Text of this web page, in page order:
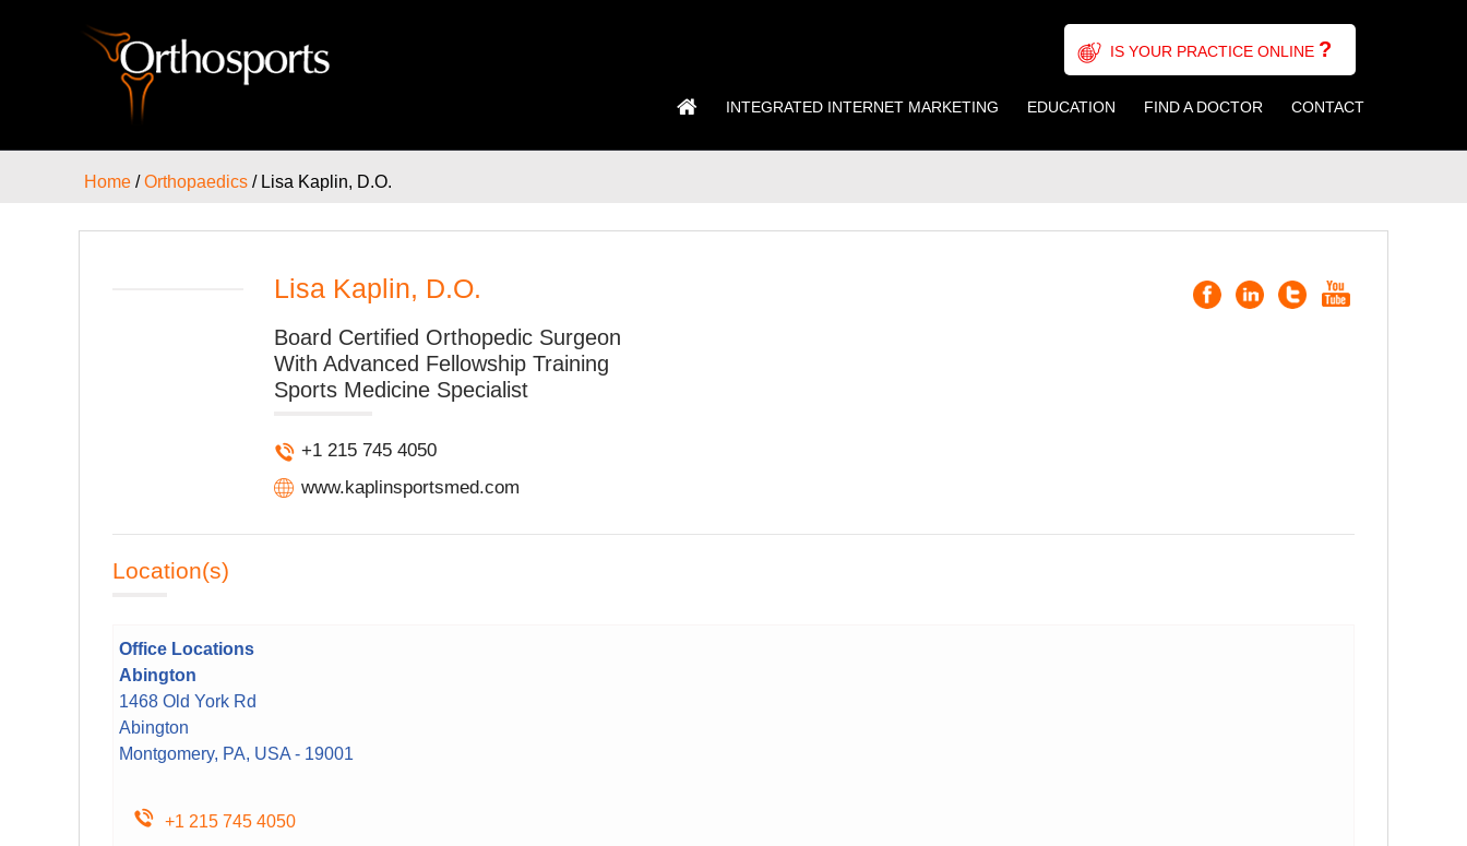
IS YOUR PRACTICE ONLINE ?
INTEGRATED INTERNET MARKETING EDUCATION FIND A DOCTOR CONTACT
Home /Orthopaedics / Lisa Kaplin, D.O.
Lisa Kaplin, D.O.
Board Certified Orthopedic Surgeon
With Advanced Fellowship Training
Sports Medicine Specialist
+1 215 745 4050
www.kaplinsportsmed.com
Location(s)
Office Locations
Abington
1468 Old York Rd
Abington
Montgomery, PA, USA - 19001
+1 215 745 4050